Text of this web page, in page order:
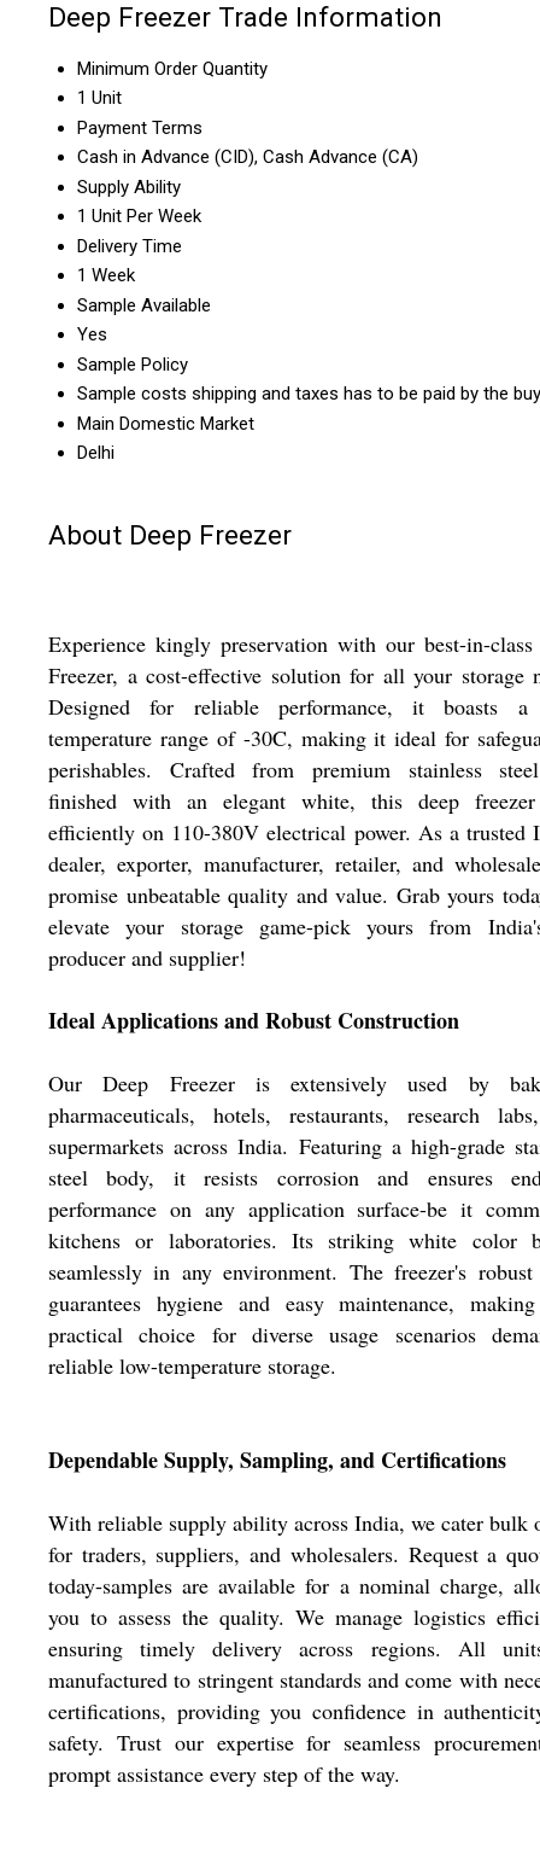
Deep Freezer Trade Information
Minimum Order Quantity
1 Unit
Payment Terms
Cash in Advance (CID), Cash Advance (CA)
Supply Ability
1 Unit Per Week
Delivery Time
1 Week
Sample Available
Yes
Sample Policy
Sample costs shipping and taxes has to be paid by the
Main Domestic Market
Delhi
About Deep Freezer
Experience kingly preservation with our best-in-class
Freezer, a cost-effective solution for all your storage
Designed for reliable performance, it boasts
temperature range of -30C, making it ideal for
perishables. Crafted from premium stainless
finished with an elegant white, this deep
efficiently on 110-380V electrical power. As a trusted
dealer, exporter, manufacturer, retailer, and
promise unbeatable quality and value. Grab yours
elevate your storage game-pick yours from
producer and supplier!
Ideal Applications and Robust Construction
Our Deep Freezer is extensively used by
pharmaceuticals, hotels, restaurants, research
supermarkets across India. Featuring a high-grade
steel body, it resists corrosion and ensures
performance on any application surface-be it
kitchens or laboratories. Its striking white color
seamlessly in any environment. The freezer's
guarantees hygiene and easy maintenance,
practical choice for diverse usage scenarios
reliable low-temperature storage.
Dependable Supply, Sampling, and Certifications
With reliable supply ability across India, we cater bulk
for traders, suppliers, and wholesalers. Request a
today-samples are available for a nominal charge,
you to assess the quality. We manage logistics
ensuring timely delivery across regions. All
manufactured to stringent standards and come with
certifications, providing you confidence in
safety. Trust our expertise for seamless
prompt assistance every step of the way.